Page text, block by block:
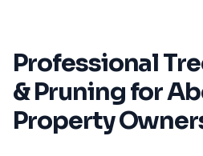
Professional
& Pruningfor
Property